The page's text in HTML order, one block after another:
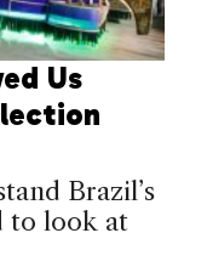
Us
Brazil’s
to look at